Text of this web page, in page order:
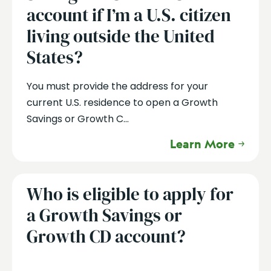
account if I’m a U.S. citizen
living outside the United
States?
You must provide the address for your
current U.S. residence to open a Growth
Savings or Growth C...
Learn More
Who is eligible to apply for
a Growth Savings or
Growth CD account?